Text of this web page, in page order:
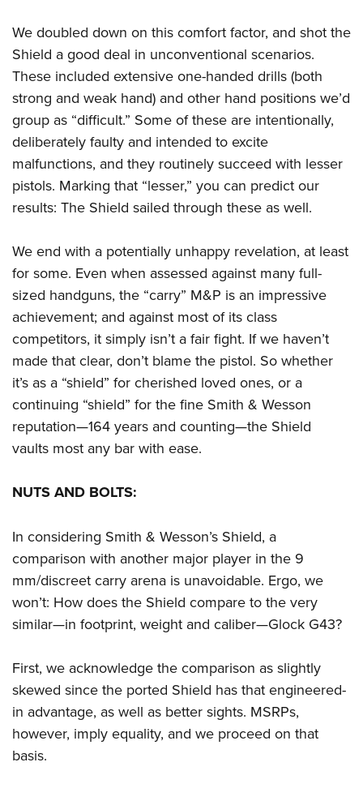
We doubled down on this comfort factor, and shot the
Shield a good deal in unconventional scenarios.
These included extensive one-handed drills (both
strong and weak hand) and other hand positions we’d
group as “difficult.” Some of these are intentionally,
deliberately faulty and intended to excite
malfunctions, and they routinely succeed with lesser
pistols. Marking that “lesser,” you can predict our
results: The Shield sailed through these as well.
We end with a potentially unhappy revelation, at least
for some. Even when assessed against many full-
sized handguns, the “carry” M&P is an impressive
achievement; and against most of its class
competitors, it simply isn’t a fair fight. If we haven’t
made that clear, don’t blame the pistol. So whether
it’s as a “shield” for cherished loved ones, or a
continuing “shield” for the fine Smith & Wesson
reputation—164 years and counting—the Shield
vaults most any bar with ease.
NUTS AND BOLTS:
In considering Smith & Wesson’s Shield, a
comparison with another major player in the 9
mm/discreet carry arena is unavoidable. Ergo, we
won’t: How does the Shield compare to the very
similar—in footprint, weight and caliber—Glock G43?
First, we acknowledge the comparison as slightly
skewed since the ported Shield has that engineered-
in advantage, as well as better sights. MSRPs,
however, imply equality, and we proceed on that
basis.